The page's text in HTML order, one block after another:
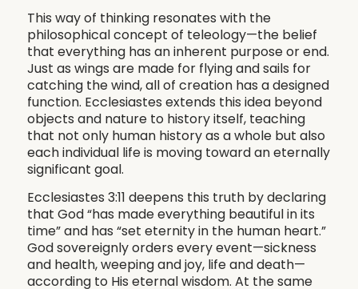
This way of thinking resonates with the
philosophical concept of teleology—the belief
that everything has an inherent purpose or end.
Just as wings are made for flying and sails for
catching the wind, all of creation has a designed
function. Ecclesiastes extends this idea beyond
objects and nature to history itself, teaching
that not only human history as a whole but also
each individual life is moving toward an eternally
significant goal.
Ecclesiastes 3:11 deepens this truth by declaring
that God “has made everything beautiful in its
time” and has “set eternity in the human heart.”
God sovereignly orders every event—sickness
and health, weeping and joy, life and death—
according to His eternal wisdom. At the same